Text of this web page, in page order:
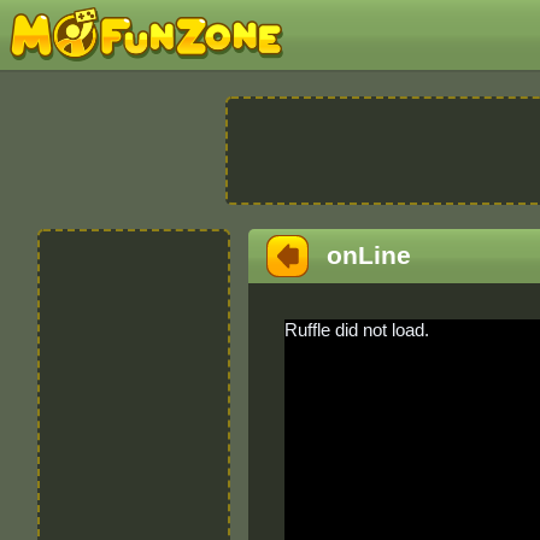
onLine
Ruffle did not load.